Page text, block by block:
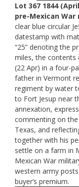
Lot 367 1844
pre-Mexican
clear blue circular
datestamp with
“25” denoting the
miles, the contents
(22 Apr) in a four-
father in Vermont
regiment by water
to Fort Jesup near
annexation,
commenting on
Texas, and
together with his
settle on a farm in
Mexican War
western army
buyer’s premium.